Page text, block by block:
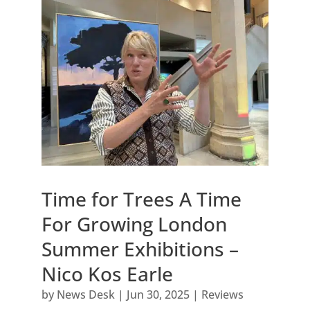
Time for Trees A Time
For Growing London
Summer Exhibitions –
Nico Kos Earle
by News Desk| Jun 30, 2025| Reviews